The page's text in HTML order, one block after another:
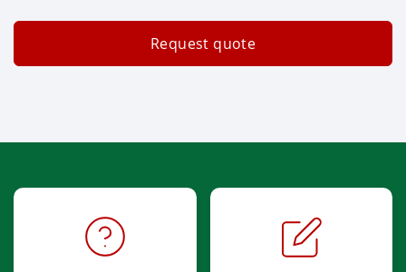
Request quote